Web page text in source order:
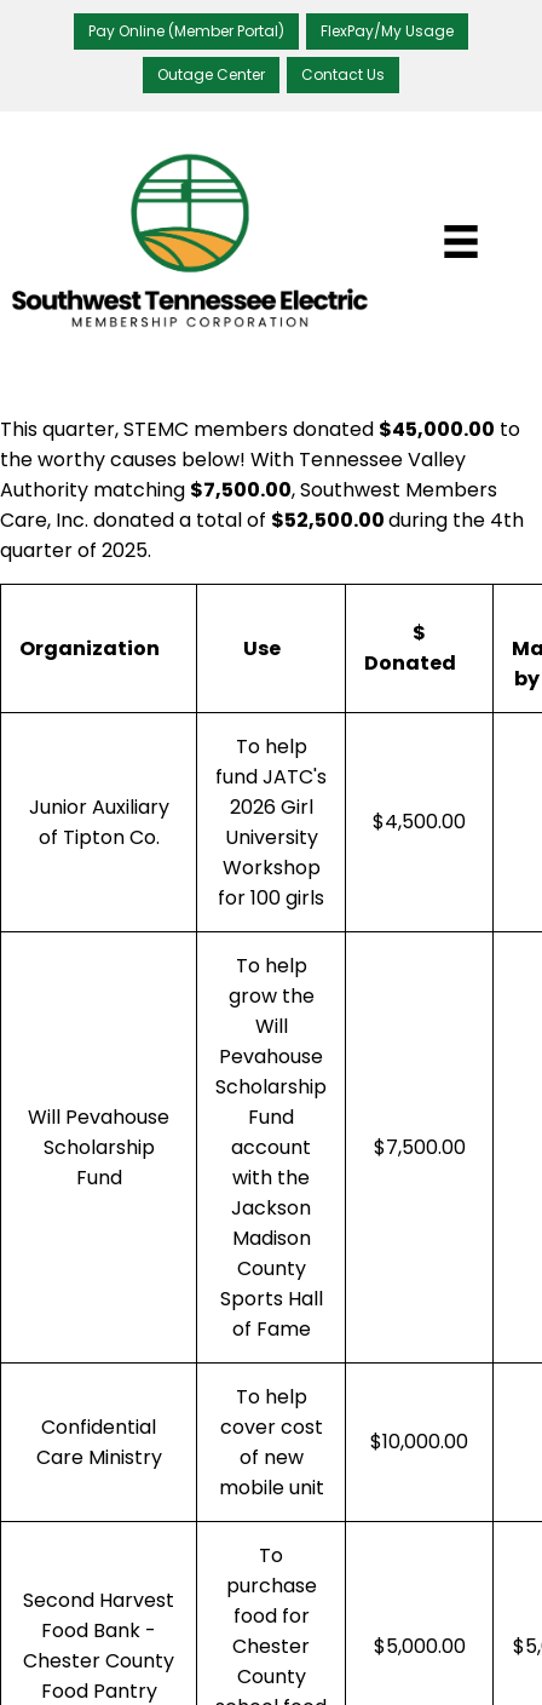
Pay Online (Member Portal) FlexPay/My Usage
Outage Center Contact Us
This quarter, STEMC members donated $45,000.00 to
the worthy causes below! With Tennessee Valley
Authority matching $7,500.00, Southwest Members
Care, Inc. donated a total of $52,500.00during the 4th
quarter of 2025.
Organization Use
$
Donated
Junior Auxiliary
of Tipton Co.
To help
fund JATC's
2026 Girl
University
Workshop
for 100 girls
$4,500.00
Will Pevahouse
Scholarship
Fund
To help
grow the
Will
Pevahouse
Scholarship
Fund
account
with the
Jackson
Madison
County
Sports Hall
of Fame
$7,500.00
Confidential
Care Ministry
To help
cover cost
of new
mobile unit
$10,000.00
Second Harvest
Food Bank -
Chester County
Food Pantry
To
purchase
food for
Chester
County
$5,000.00